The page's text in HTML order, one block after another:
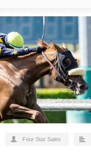
Four Star Sales